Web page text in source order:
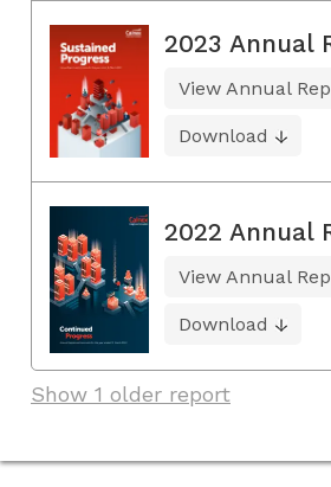
2023 Annual
View Annual
Download
2022 Annual
View Annual
Download
Show 1 older report